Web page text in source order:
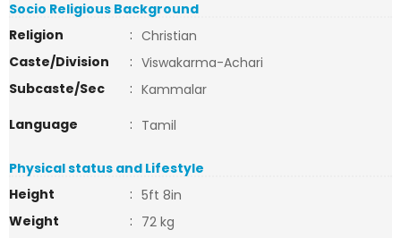
Socio Religious Background
Religion
: Christian
Caste/Division
: Viswakarma-Achari
Subcaste/Sec
: Kammalar
Language
: Tamil
Physical status and Lifestyle
Height
: 5ft 8in
Weight
: 72 kg